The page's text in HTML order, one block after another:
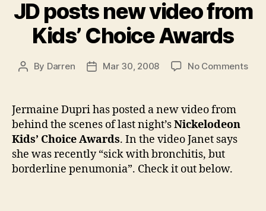
JD posts new video from
Kids’ Choice Awards
Post
By Darren
PostMar 30, 2008 No Commentson
Jermaine Dupri has posted a new video from
behind the scenes of last night’sNickelodeon
Kids’ Choice Awards. In the video Janet says
she was recently “sick with bronchitis, but
borderline penumonia”. Check it out below.